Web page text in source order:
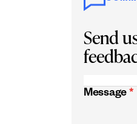
Send
Message *